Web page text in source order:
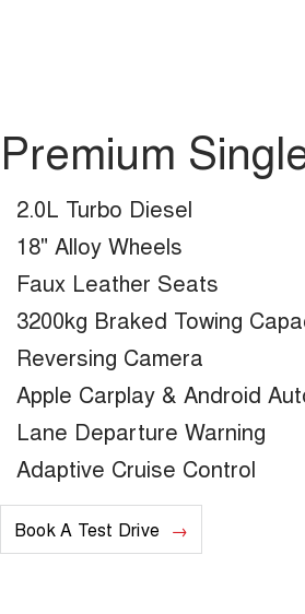
Premium
2.0L Turbo Diesel
18" Alloy Wheels
Faux Leather Seats
3200kg Braked Towing
Reversing Camera
Apple Carplay & Android
Lane Departure Warning
Adaptive Cruise Control
Book A Test Drive